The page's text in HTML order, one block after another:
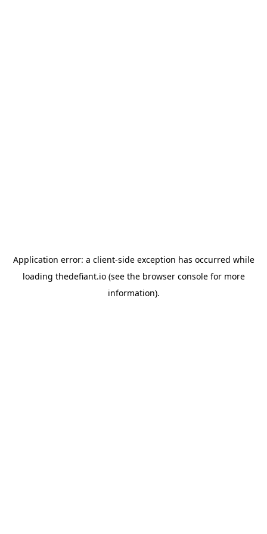
Application error: a client-side exception has occurred while
loading thedefiant.io(see the browser consolefor more
information).